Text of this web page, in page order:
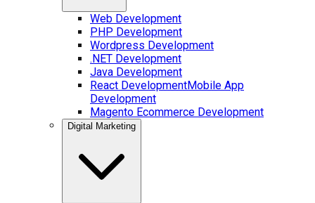
Web Development
PHP Development
Wordpress Development
.NET Development
Java Development
React DevelopmentMobile App
Development
Magento Ecommerce Development
Digital Marketing